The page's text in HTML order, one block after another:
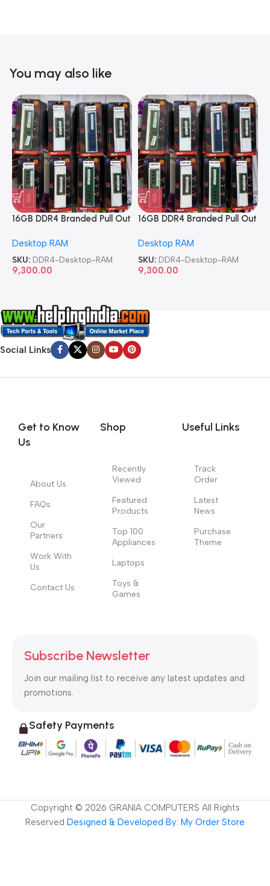
You may also like
16GB DDR4 Branded Pull Out
Desktop RAM
SKU: DDR4-Desktop-RAM
9,300.00
16GB DDR4 Branded Pull Out
Desktop RAM
SKU: DDR4-Desktop-RAM
9,300.00
Social Links
Get to Know
Us
About Us
FAQs
Our
Partners
Work With
Us
Contact Us
Shop
Recently
Viewed
Featured
Products
Top 100
Appliances
Laptops
Toys &
Games
Useful Links
Track
Order
Latest
News
Purchase
Theme
Subscribe Newsletter
Join our mailing list to receive any latest updates and
promotions.
Safety Payments
Copyright © 2026 GRANIA COMPUTERS All Rights
Reserved Designed & Developed By: My Order Store